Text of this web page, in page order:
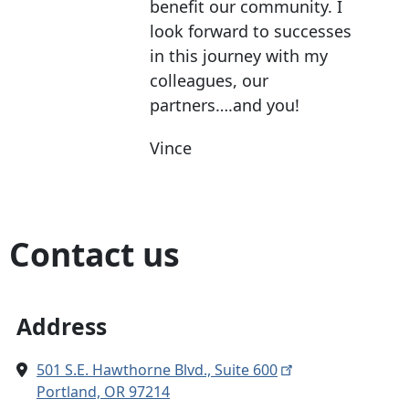
benefit our community. I
look forward to successes
in this journey with my
colleagues, our
partners….and you!
Vince
Contact us
Address
501 S.E. Hawthorne Blvd., Suite 600
Portland, OR 97214